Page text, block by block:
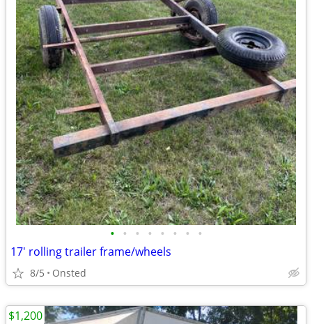
• • • • • • • •
17' rolling trailer frame/wheels
8/5 Onsted
$1,200